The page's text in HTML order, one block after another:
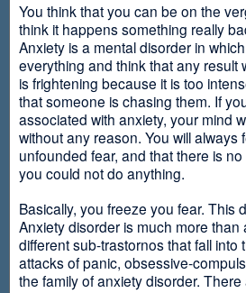
You think that you can be on the
think it happens something really
Anxiety is a mental disorder in
everything and think that any result
is frightening because it is too
that someone is chasing them. If
associated with anxiety, your mind
without any reason. You will
unfounded fear, and that there is
you could not do anything.
Basically, you freeze you fear. This
Anxiety disorder is much more
different sub-trastornos that fall
attacks of panic, obsessive-
the family of anxiety disorder.